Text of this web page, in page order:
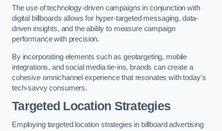
The use of technology-driven campaigns in conjunction with
digital billboards allows for hyper-targeted messaging, data-
driven insights, and the ability to measure campaign
performance with precision.
By incorporating elements such as geotargeting, mobile
integrations, and social media tie-ins, brands can create a
cohesive omnichannel experience that resonates with today’s
tech-savvy consumers.
Targeted Location Strategies
Employing targeted location strategies in billboard advertising